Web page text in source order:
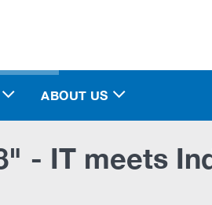
ABOUT US
- IT meets